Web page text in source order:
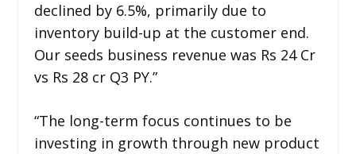
declined by 6.5%, primarily due to
inventory build-up at the customer end.
Our seeds business revenue was Rs 24 Cr
vs Rs 28 cr Q3 PY.”
“The long-term focus continues to be
investing in growth through new product